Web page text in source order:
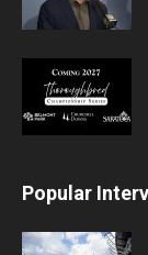
Popular